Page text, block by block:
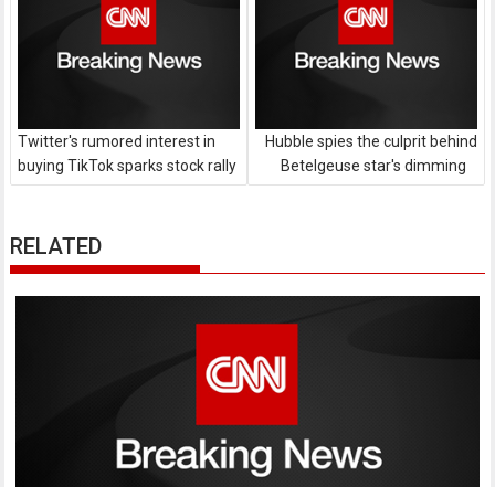
Twitter's rumored interest in
buying TikTok sparks stock rally
Hubble spies the culprit behind
Betelgeuse star's dimming
RELATED